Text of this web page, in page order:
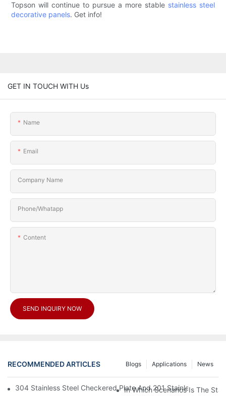
Topson will continue to pursue a more stable stainless steel
decorative panels. Get info!
GET IN TOUCH WITH Us
Name
Email
Company Name
Phone/Whatapp
Content
SEND INQUIRY NOW
RECOMMENDED ARTICLES News
Applications
Blogs
304 Stainless Steel Checkered Plate And 201 Stainless Steel
In Which Scenarios Is The